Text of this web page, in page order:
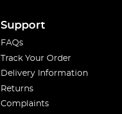
Support
FAQs
Track Your Order
Delivery Information
Returns
Complaints